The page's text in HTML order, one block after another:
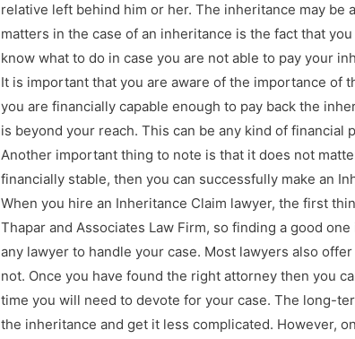
relative left behind him or her. The inheritance may be
matters in the case of an inheritance is the fact that
know what to do in case you are not able to pay your
It is important that you are aware of the importance of
you are financially capable enough to pay back the
is beyond your reach. This can be any kind of
Another important thing to note is that it does not
financially stable, then you can successfully make an
When you hire an Inheritance Claim lawyer, the first
Thapar and Associates Law Firm, so finding a good
any lawyer to handle your case. Most lawyers also
not. Once you have found the right attorney then you
time you will need to devote for your case. The long-
the inheritance and get it less complicated. However,